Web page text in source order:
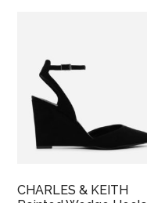
CHARLES & KEITH